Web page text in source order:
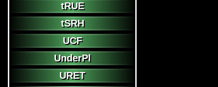
tRUE
tSRH
UCF
UnderPl
URET